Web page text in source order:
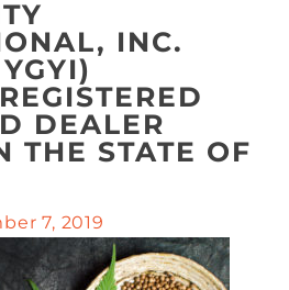
INC.
DEALER
THE STATE OF
7, 2019